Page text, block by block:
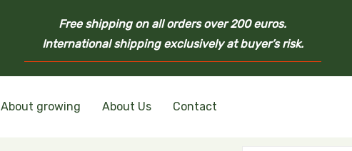
Free shipping on all orders over 200 euros.
International shipping exclusively at buyer’s risk.
About growing About Us Contact